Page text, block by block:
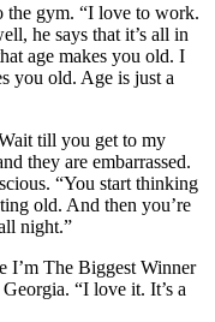
the gym. “I love to work.
he says that it’s all in
age makes you old. I
you old. Age is just a
till you get to my
they are embarrassed.
“You start thinking
old. And then you’re
night.”
I’m The Biggest Winner
“I love it. It’s a